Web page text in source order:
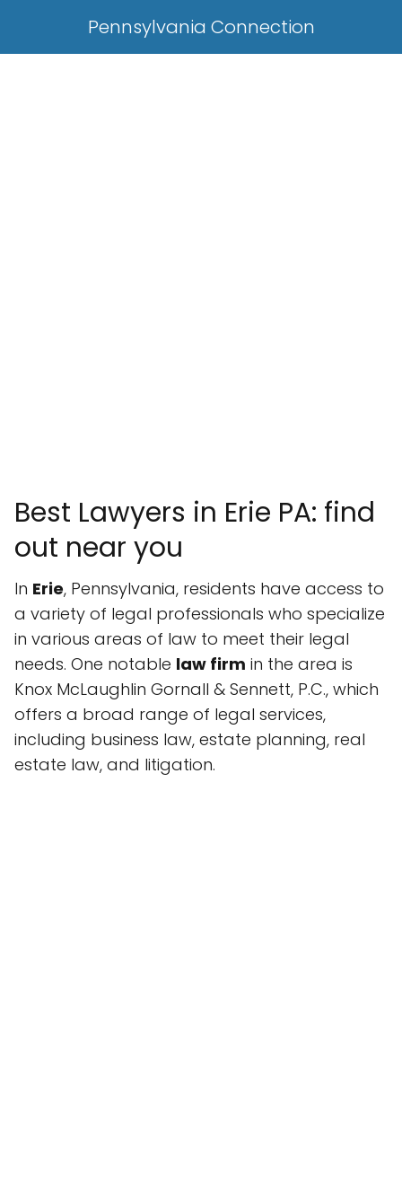
Pennsylvania Connection
Best Lawyers in Erie PA: find
out near you
In Erie, Pennsylvania, residents have access to
a variety of legal professionals who specialize
in various areas of law to meet their legal
needs. One notable law firm in the area is
Knox McLaughlin Gornall & Sennett, P.C., which
offers a broad range of legal services,
including business law, estate planning, real
estate law, and litigation.